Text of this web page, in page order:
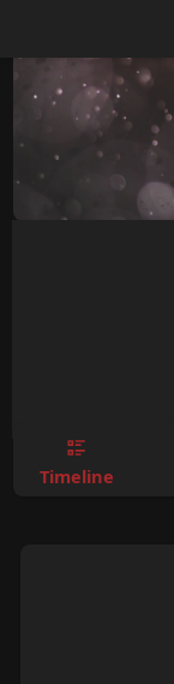
Timeline